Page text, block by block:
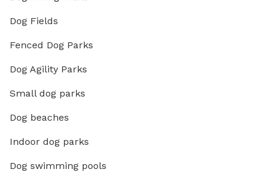
Dog Fields
Fenced Dog Parks
Dog Agility Parks
Small dog parks
Dog beaches
Indoor dog parks
Dog swimming pools